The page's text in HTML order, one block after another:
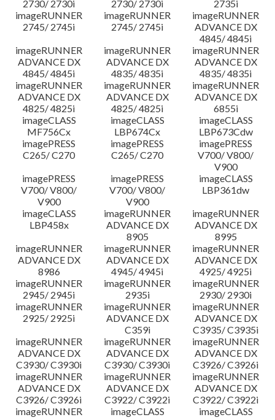
2730/ 2730i
2730/ 2730i
2735i
imageRUNNER
2745/ 2745i
imageRUNNER
2745/ 2745i
imageRUNNER
ADVANCE DX
4845/ 4845i
imageRUNNER
ADVANCE DX
4845/ 4845i
imageRUNNER
ADVANCE DX
4835/ 4835i
imageRUNNER
ADVANCE DX
4835/ 4835i
imageRUNNER
ADVANCE DX
4825/ 4825i
imageRUNNER
ADVANCE DX
4825/ 4825i
imageRUNNER
ADVANCE DX
6855i
imageCLASS
MF756Cx
imageCLASS
LBP674Cx
imageCLASS
LBP673Cdw
imagePRESS
C265/ C270
imagePRESS
C265/ C270
imagePRESS
V700/ V800/
V900
imagePRESS
V700/ V800/
V900
imagePRESS
V700/ V800/
V900
imageCLASS
LBP361dw
imageCLASS
LBP458x
imageRUNNER
ADVANCE DX
8905
imageRUNNER
ADVANCE DX
8995
imageRUNNER
ADVANCE DX
8986
imageRUNNER
ADVANCE DX
4945/ 4945i
imageRUNNER
ADVANCE DX
4925/ 4925i
imageRUNNER
2945/ 2945i
imageRUNNER
2935i
imageRUNNER
2930/ 2930i
imageRUNNER
2925/ 2925i
imageRUNNER
ADVANCE DX
C359i
imageRUNNER
ADVANCE DX
C3935/ C3935i
imageRUNNER
ADVANCE DX
C3930/ C3930i
imageRUNNER
ADVANCE DX
C3930/ C3930i
imageRUNNER
ADVANCE DX
C3926/ C3926i
imageRUNNER
ADVANCE DX
C3926/ C3926i
imageRUNNER
ADVANCE DX
C3922/ C3922i
imageRUNNER
ADVANCE DX
C3922/ C3922i
imageRUNNER
imageCLASS
imageCLASS